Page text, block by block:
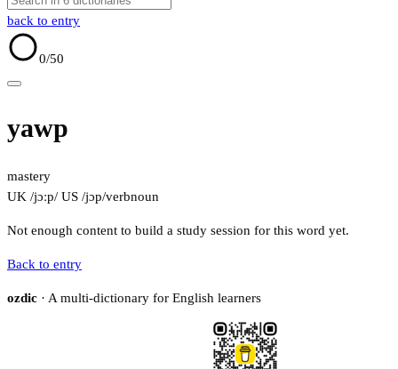
back to entry
0/50
yawp
mastery
UK /jɔːp/ US /jɔp/verbnoun
Not enough content to build a study session for this word yet.
Back to entry
ozdic · A multi-dictionary for English learners